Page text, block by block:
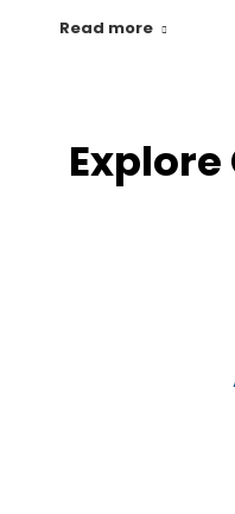
Read more